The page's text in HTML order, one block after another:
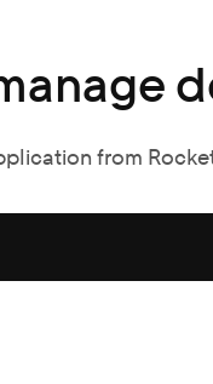
from